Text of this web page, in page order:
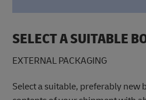
SELECT A SUITABLE
EXTERNAL PACKAGING
Select a suitable, preferably new